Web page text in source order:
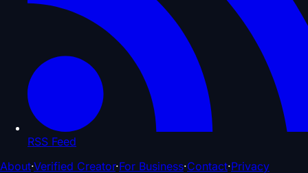
RSS Feed
About·Verified Creator·For Business·Contact·Privacy